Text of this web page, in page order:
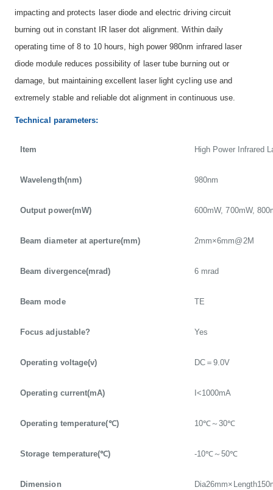
impacting and protects laser diode and electric driving circuit
burning out in constant IR laser dot alignment. Within daily
operating time of 8 to 10 hours, high power 980nm infrared laser
diode module reduces possibility of laser tube burning out or
damage, but maintaining excellent laser light cycling use and
extremely stable and reliable dot alignment in continuous use.
Technical parameters:
Item High Power Infrared
Wavelength(nm) 980nm
Output power(mW) 600mW, 700mW,
Beam diameter at aperture(mm) 2mm×6mm@2M
Beam divergence(mrad) 6 mrad
Beam mode TE
Focus adjustable? Yes
Operating voltage(v) DC＝9.0V
Operating current(mA) I<1000mA
Operating temperature(℃) 10℃～30℃
Storage temperature(℃) -10℃～50℃
Dimension